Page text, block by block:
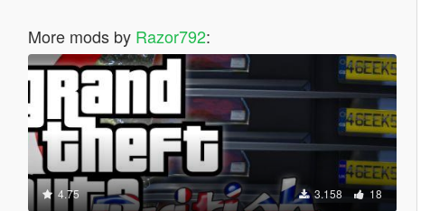
More mods by Razor792:
4.75 3.158 18